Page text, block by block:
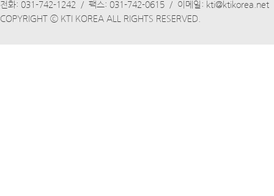
전화: 031-742-1242 / 팩스: 031-742-0615 / 이메일: kti@ktikorea.net
COPYRIGHT ⓒ KTI KOREA ALL RIGHTS RESERVED.